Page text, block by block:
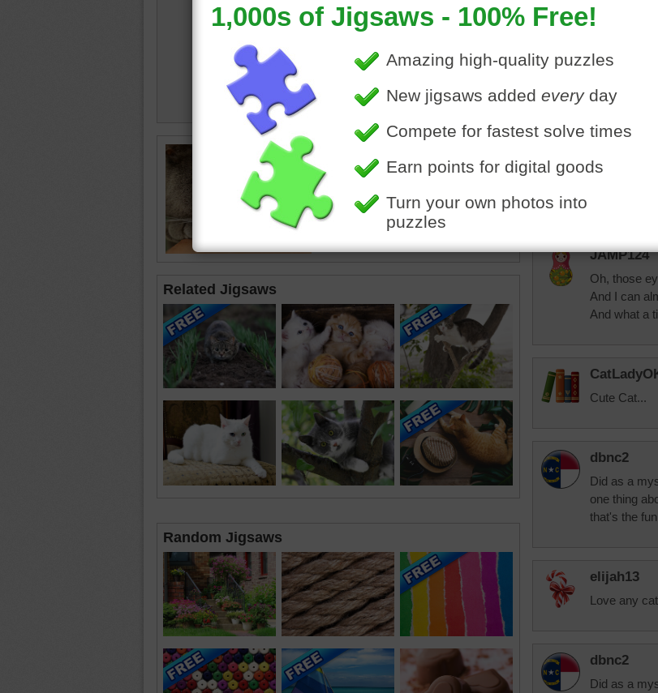
dark grey cat. The cat is resting her
head on her paw.
cat
animal
Related Jigsaws
Random Jigsaws
"Furry Cat"
Beautiful cat.
Had to do
JAMP124
Oh, those
And I can
And what a
Cute Cat...
dbnc2
Did as a
one thing
that's the
elijah13
Love any
dbnc2
Did as a